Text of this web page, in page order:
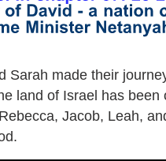
Sarah made their
land of Israel has been
Jacob, Leah,